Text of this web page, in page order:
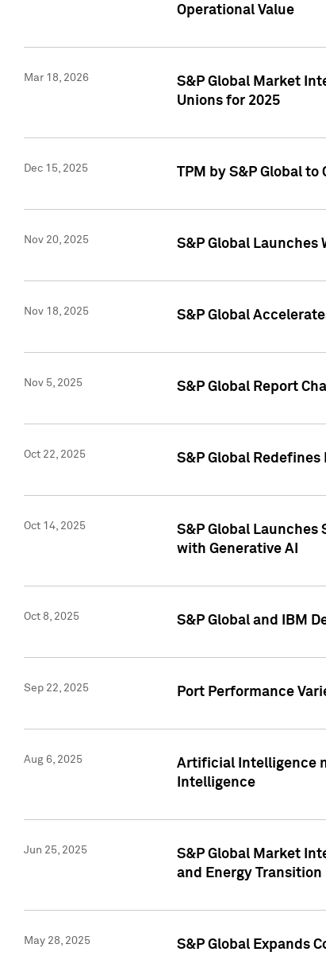
Operational Value
Mar 18, 2026
S&P Global Market
Unions for 2025
Dec 15, 2025 TPM by S&P Global
Nov 20, 2025 S&P Global Launches
Nov 18, 2025 S&P Global
Nov 5, 2025 S&P Global Report
Oct 22, 2025 S&P Global
Oct 14, 2025
S&P Global Launches
with Generative AI
Oct 8, 2025 S&P Global and IBM
Sep 22, 2025 Port Performance
Aug 6, 2025
Artificial Intelligence
Intelligence
Jun 25, 2025
S&P Global Market
and Energy Transition
May 28, 2025 S&P Global Expands